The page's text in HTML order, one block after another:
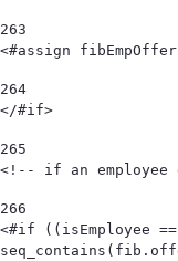
263
<#assign
264
</#if>
265
<!-- if an employee
266
<#if ((isEmployee